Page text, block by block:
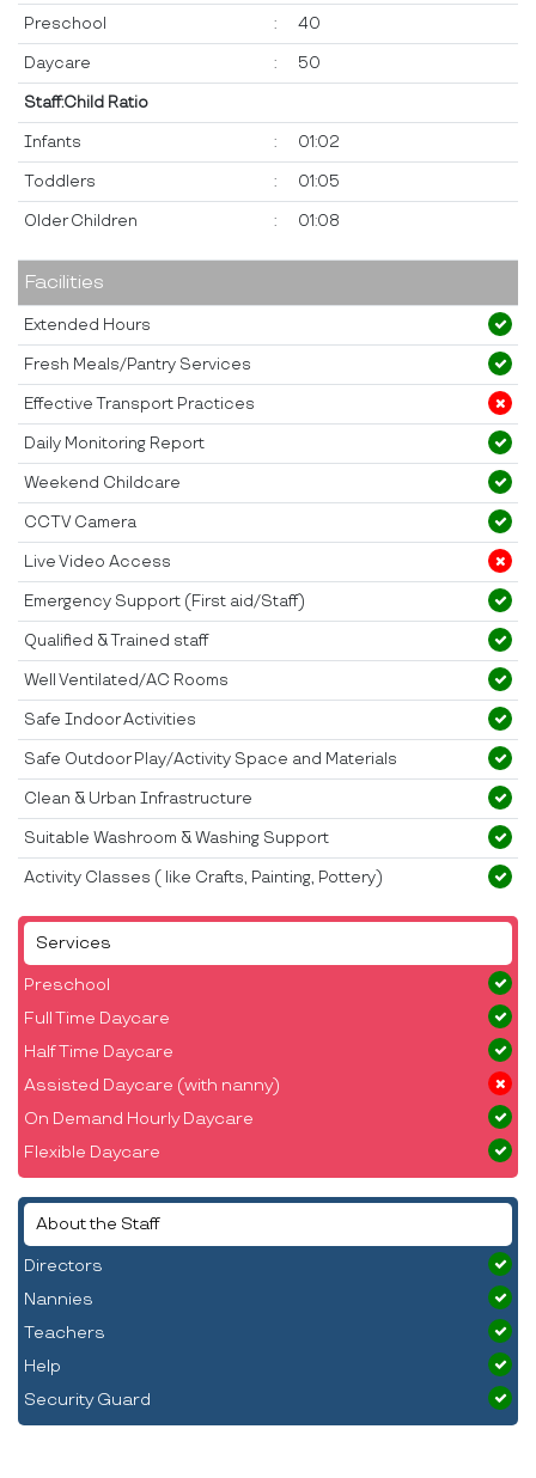
Services
Preschool
Full Time Daycare
Half Time Daycare
Assisted Daycare (with nanny)
On Demand Hourly Daycare
Flexible Daycare
About the Staff
Directors
Nannies
Teachers
Help
Security Guard
Preschool : 40
Daycare : 50
Staff:Child Ratio
Infants : 01:02
Toddlers : 01:05
Older Children : 01:08
Facilities
Extended Hours
Fresh Meals/Pantry Services
Effective Transport Practices
Daily Monitoring Report
Weekend Childcare
CCTV Camera
Live Video Access
Emergency Support (First aid/Staff)
Qualified & Trained staff
Well Ventilated/AC Rooms
Safe Indoor Activities
Safe Outdoor Play/Activity Space and Materials
Clean & Urban Infrastructure
Suitable Washroom & Washing Support
Activity Classes ( like Crafts, Painting, Pottery)